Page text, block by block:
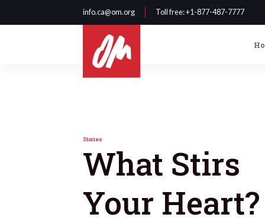
info.ca@om.org Toll free: +1-877-487-7777
Stories
What Stirs
Your Heart?